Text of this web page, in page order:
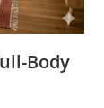
Body